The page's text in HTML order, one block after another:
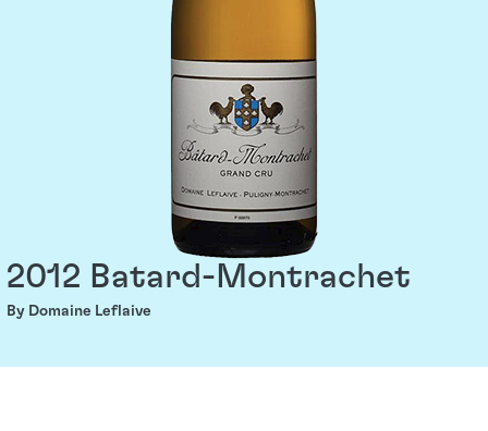
2012 Batard-Montrachet
By Domaine Leflaive